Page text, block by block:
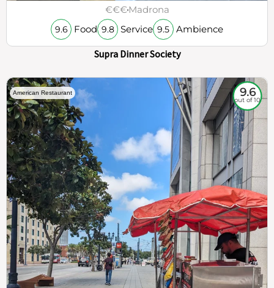
€€€Madrona
9.6 Food 9.8 Service 9.5 Ambience
Supra Dinner Society
American Restaurant 9.6
out of 10